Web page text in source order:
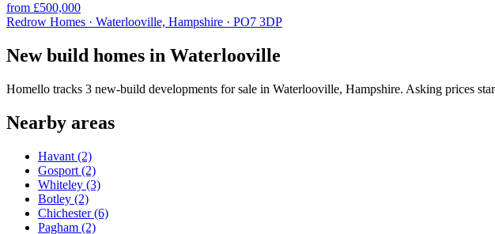
from £500,000
Redrow Homes · Waterlooville, Hampshire · PO7 3DP
New build homes in Waterlooville
Homello tracks 3 new-build developments for sale in Waterlooville, Hampshire. Asking prices
Nearby areas
Havant (2)
Gosport (2)
Whiteley (3)
Botley (2)
Chichester(6)
Pagham (2)